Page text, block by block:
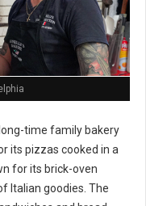
long-time family bakery
its pizzas cooked in a
for its brick-oven
Italian goodies. The